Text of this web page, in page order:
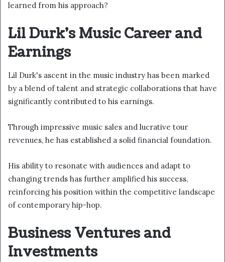
learned from his approach?
Lil Durk's Music Career and
Earnings
Lil Durk's ascent in the music industry has been marked
by a blend of talent and strategic collaborations that have
significantly contributed to his earnings.
Through impressive music sales and lucrative tour
revenues, he has established a solid financial foundation.
His ability to resonate with audiences and adapt to
changing trends has further amplified his success,
reinforcing his position within the competitive landscape
of contemporary hip-hop.
Business Ventures and
Investments